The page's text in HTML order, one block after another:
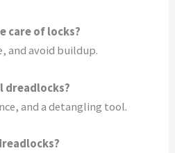
care of locks?
and avoid buildup.
dreadlocks?
and a detangling tool.